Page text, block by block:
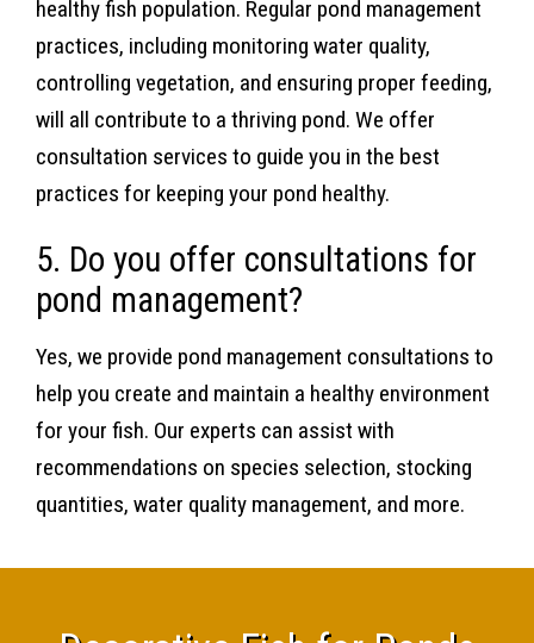
healthy fish population. Regular pond management
practices, including monitoring water quality,
controlling vegetation, and ensuring proper feeding,
will all contribute to a thriving pond. We offer
consultation services to guide you in the best
practices for keeping your pond healthy.
5. Do you offer consultations for
pond management?
Yes, we provide pond management consultations to
help you create and maintain a healthy environment
for your fish. Our experts can assist with
recommendations on species selection, stocking
quantities, water quality management, and more.